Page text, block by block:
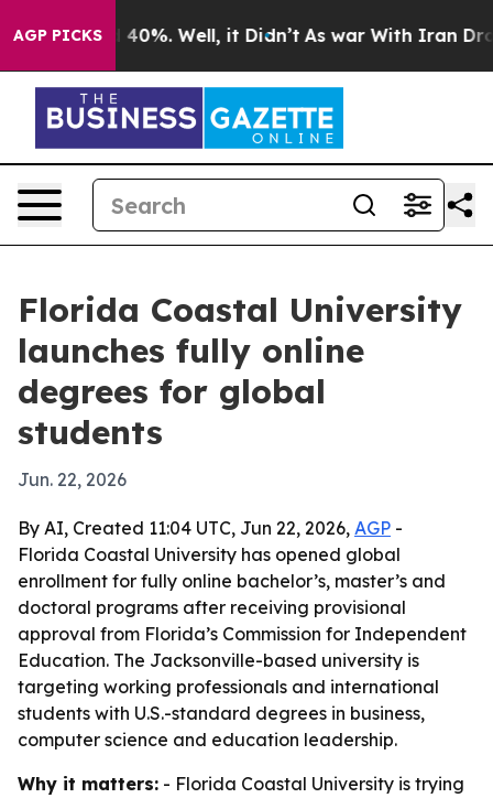
AGP PICKS
Around 40%. Well, it Didn’t As war With Iran Drove
Florida Coastal University
launches fully online
degrees for global
students
Jun. 22, 2026
By AI, Created 11:04 UTC, Jun 22, 2026, AGP -
Florida Coastal University has opened global
enrollment for fully online bachelor’s, master’s and
doctoral programs after receiving provisional
approval from Florida’s Commission for Independent
Education. The Jacksonville-based university is
targeting working professionals and international
students with U.S.-standard degrees in business,
computer science and education leadership.
Why it matters: - Florida Coastal University is trying